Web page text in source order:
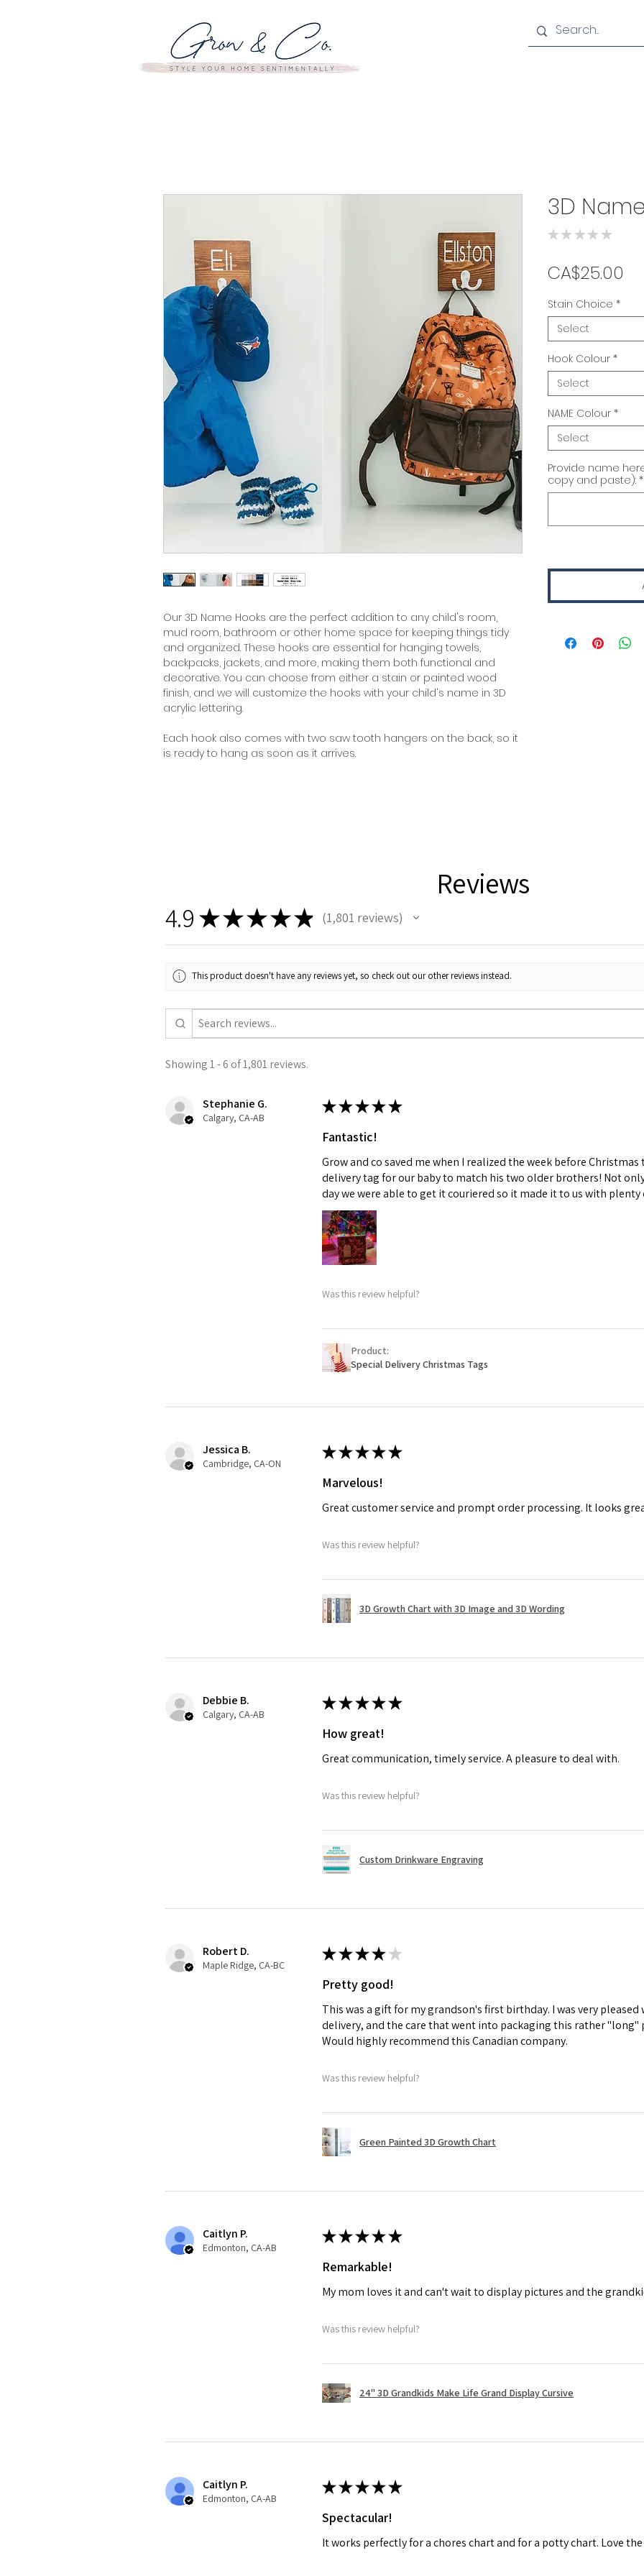
Our 3D Name Hooks are the perfect addition to any child's room,
mud room, bathroom or other home space for keeping things tidy
and organized. These hooks are essential for hanging towels,
backpacks, jackets, and more, making them both functional and
decorative. You can choose from either a stain or painted wood
finish, and we will customize the hooks with your child's name in 3D
acrylic lettering.
Each hook also comes with two saw tooth hangers on the back, so it
is ready to hang as soon as it arrives.
3D
★ ★ ★ ★ ★
CA$25.00
Stain Choice *
Select
Hook Colour *
Select
NAME Colour *
Select
Provide name
copy and paste): *
Reviews
4.9 ★★★★★ 1,801 reviews
1801
This product doesn't have any reviews yet, so check out our other reviews instead.
Showing 1 - 6 of 1,801 reviews.
Stephanie G.
Calgary, CA-AB
★★★★★
Fantastic!
Grow and co saved me when I realized the week before
delivery tag for our baby to match his two older brothers! Not
day we were able to get it couriered so it made it to us with
Was this review helpful?
Product:
Special Delivery Christmas Tags
Jessica B.
Cambridge, CA-ON
★★★★★
Marvelous!
Great customer service and prompt order processing. It looks
Was this review helpful?
3D Growth Chart with 3D Image and 3D Wording
Debbie B.
Calgary, CA-AB
★★★★★
How great!
Great communication, timely service. A pleasure to deal with.
Was this review helpful?
Custom Drinkware Engraving
Robert D.
Maple Ridge, CA-BC
★★★★ ★
Pretty good!
This was a gift for my grandson's first birthday. I was very
delivery, and the care that went into packaging this rather "long"
Would highly recommend this Canadian company.
Was this review helpful?
Green Painted 3D Growth Chart
Caitlyn P.
Edmonton, CA-AB
★★★★★
Remarkable!
My mom loves it and can't wait to display pictures and the
Was this review helpful?
24" 3D Grandkids Make Life Grand Display Cursive
Caitlyn P.
Edmonton, CA-AB
★★★★★
Spectacular!
It works perfectly for a chores chart and for a potty chart. Love